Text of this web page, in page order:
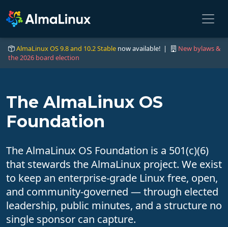
AlmaLinux OS 9.8 and 10.2 Stable now available! |
New bylaws &
the 2026 board election
The AlmaLinux OS
Foundation
The AlmaLinux OS Foundation is a 501(c)(6)
that stewards the AlmaLinux project. We exist
to keep an enterprise-grade Linux free, open,
and community-governed — through elected
leadership, public minutes, and a structure no
single sponsor can capture.